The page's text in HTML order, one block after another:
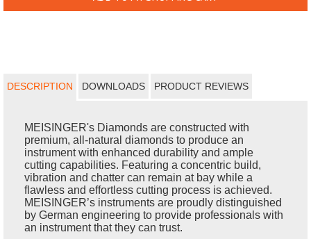
DESCRIPTION DOWNLOADS PRODUCT REVIEWS
MEISINGER's Diamonds are constructed with
premium, all-natural diamonds to produce an
instrument with enhanced durability and ample
cutting capabilities. Featuring a concentric build,
vibration and chatter can remain at bay while a
flawless and effortless cutting process is achieved.
MEISINGER’s instruments are proudly distinguished
by German engineering to provide professionals with
an instrument that they can trust.